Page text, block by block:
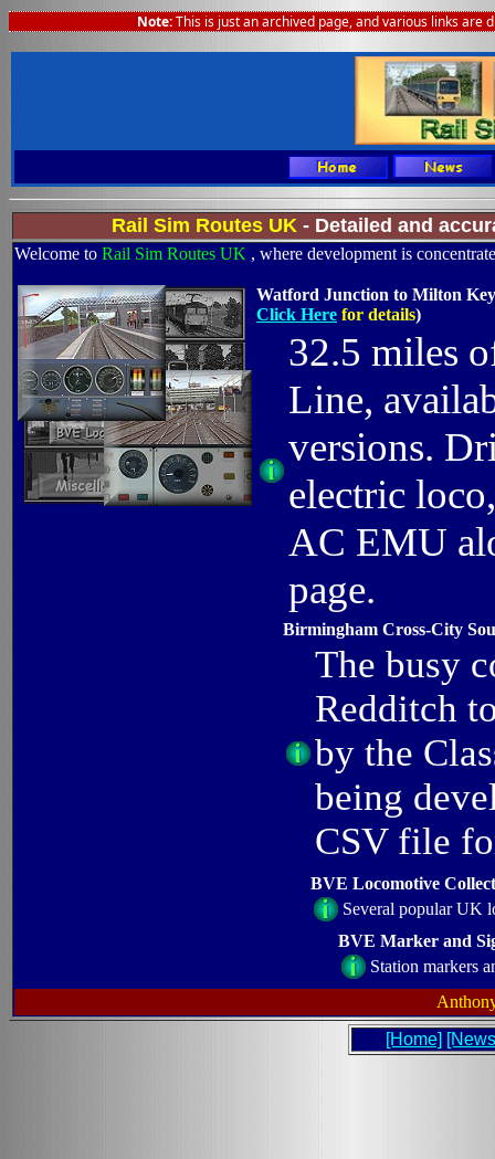
Note:This is just an archived page, and various links are
Rail Sim Routes UK - Detailed and
Welcome to Rail Sim Routes UK , where development is
Watford Junction to Milton
Click Here for details)
32.5 miles
Line,
versions.
electric
AC EMU
page.
Birmingham Cross-City
The busy
Redditch
by the
being
CSV file
BVE Locomotive
Several popular UK
BVE Marker and
Station markers
[Home]